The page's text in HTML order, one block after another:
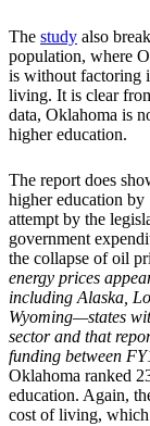
The study also
population, where
is without factoring
living. It is clear
data, Oklahoma is
higher education.
The report does
higher education by
attempt by the
government
the collapse of oil
energy prices
including Alaska,
Wyoming—states
sector and that
funding between
Oklahoma ranked
education. Again,
cost of living, which